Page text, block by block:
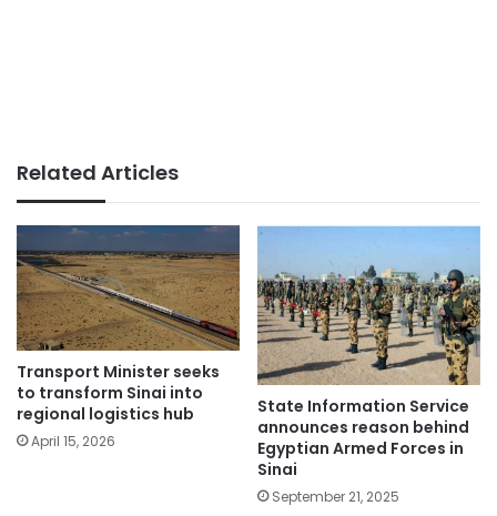
Related Articles
Transport Minister seeks
to transform Sinai into
regional logistics hub
April 15, 2026
State Information Service
announces reason behind
Egyptian Armed Forces in
Sinai
September 21, 2025